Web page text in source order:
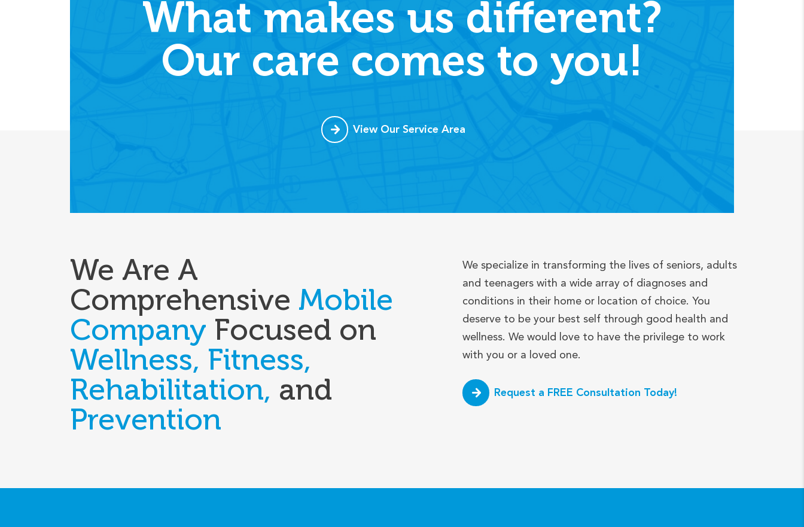
What makes us different?
Our care comes to you!
View Our Service Area
We Are A
Comprehensive Mobile
Company Focused on
Wellness, Fitness,
Rehabilitation, and
Prevention
We specialize in transforming the lives of seniors, adults
and teenagers with a wide array of diagnoses and
conditions in their home or location of choice. You
deserve to be your best self through good health and
wellness. We would love to have the privilege to work
with you or a loved one.
Request a FREE Consultation Today!